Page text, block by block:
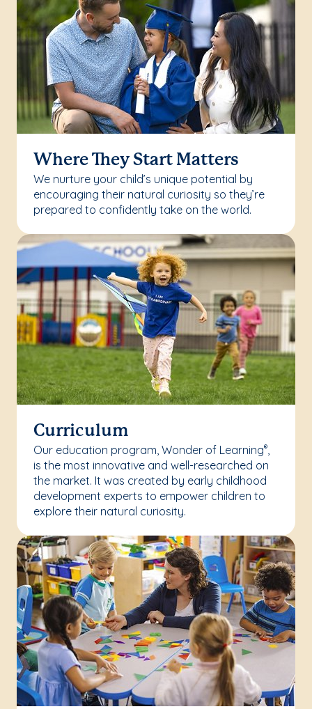
Where They Start Matters
We nurture your child’s unique potential by
encouraging their natural curiosity so they’re
prepared to confidently take on the world.
Curriculum
Our education program, Wonder of Learning®,
is the most innovative and well-researched on
the market. It was created by early childhood
development experts to empower children to
explore their natural curiosity.